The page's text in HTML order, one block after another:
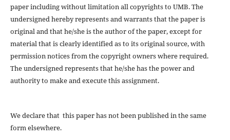
paper including without limitation all copyrights to UMB. The
undersigned hereby represents and warrants that the paper is
original and that he/she is the author of the paper, except for
material that is clearly identified as to its original source, with
permission notices from the copyright owners where required.
The undersigned represents that he/she has the power and
authority to make and execute this assignment.
We declare that this paper has not been published in the same
form elsewhere.